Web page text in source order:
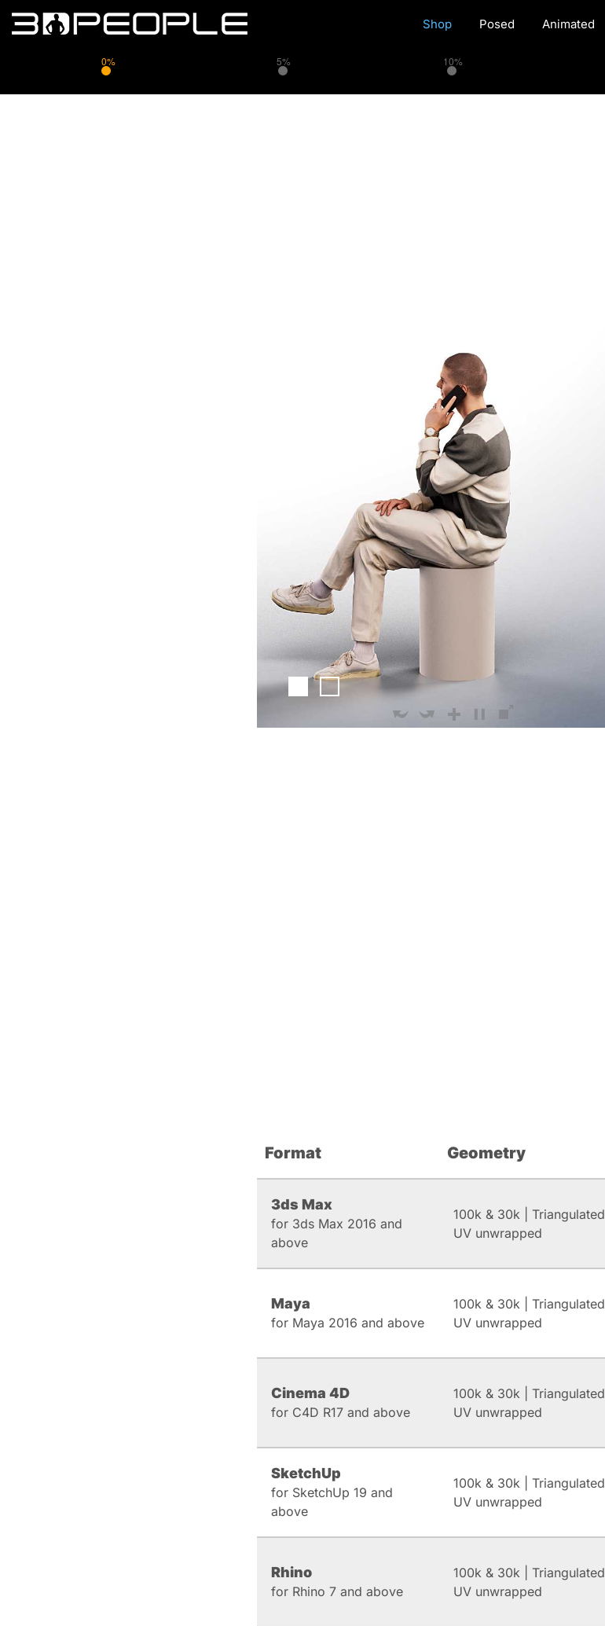
0% 5% 10%
Shop Posed Animated
Format Geometry
3ds Max
for 3ds Max 2016 and
above
100k & 30k | Triangulated
UV unwrapped
Maya
for Maya 2016 and above
100k & 30k | Triangulated
UV unwrapped
Cinema 4D
for C4D R17 and above
100k & 30k | Triangulated
UV unwrapped
SketchUp
for SketchUp 19 and
above
100k & 30k | Triangulated
UV unwrapped
Rhino
for Rhino 7 and above
100k & 30k | Triangulated
UV unwrapped